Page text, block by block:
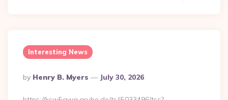
Interesting News
Posted
By
By Henry B. Myers July 30, 2026